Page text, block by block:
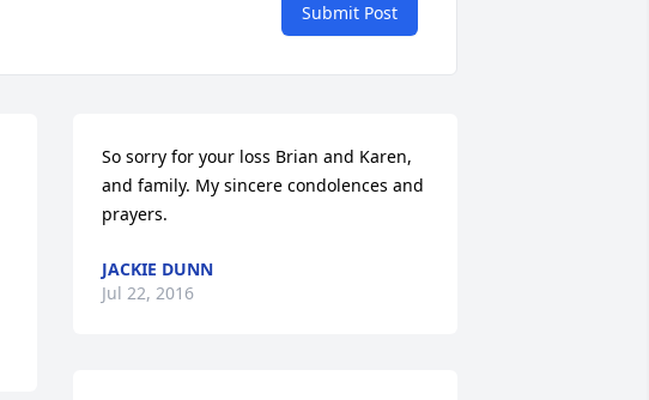
Submit Post
So sorry for your loss Brian and Karen,
and family. My sincere condolences and
prayers.
JACKIE DUNN
Jul 22, 2016